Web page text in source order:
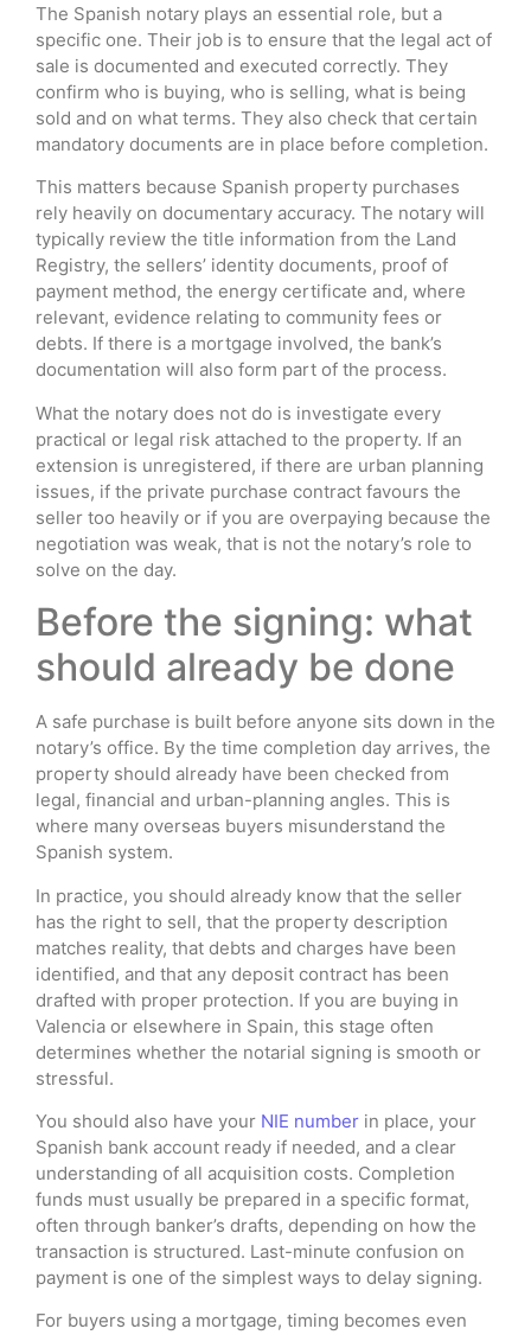
The Spanish notary plays an essential role, but a
specific one. Their job is to ensure that the legal act of
sale is documented and executed correctly. They
confirm who is buying, who is selling, what is being
sold and on what terms. They also check that certain
mandatory documents are in place before completion.
This matters because Spanish property purchases
rely heavily on documentary accuracy. The notary will
typically review the title information from the Land
Registry, the sellers’ identity documents, proof of
payment method, the energy certificate and, where
relevant, evidence relating to community fees or
debts. If there is a mortgage involved, the bank’s
documentation will also form part of the process.
What the notary does not do is investigate every
practical or legal risk attached to the property. If an
extension is unregistered, if there are urban planning
issues, if the private purchase contract favours the
seller too heavily or if you are overpaying because the
negotiation was weak, that is not the notary’s role to
solve on the day.
Before the signing: what
should already be done
A safe purchase is built before anyone sits down in the
notary’s office. By the time completion day arrives, the
property should already have been checked from
legal, financial and urban-planning angles. This is
where many overseas buyers misunderstand the
Spanish system.
In practice, you should already know that the seller
has the right to sell, that the property description
matches reality, that debts and charges have been
identified, and that any deposit contract has been
drafted with proper protection. If you are buying in
Valencia or elsewhere in Spain, this stage often
determines whether the notarial signing is smooth or
stressful.
You should also have your NIE number in place, your
Spanish bank account ready if needed, and a clear
understanding of all acquisition costs. Completion
funds must usually be prepared in a specific format,
often through banker’s drafts, depending on how the
transaction is structured. Last-minute confusion on
payment is one of the simplest ways to delay signing.
For buyers using a mortgage, timing becomes even